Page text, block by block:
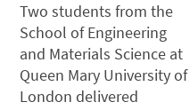
Two students from the
School of Engineering
and Materials Science at
Queen Mary University of
London delivered